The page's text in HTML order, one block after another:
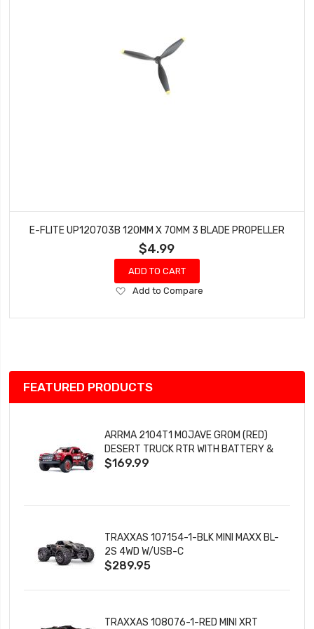
E-FLITE UP120703B 120MM X 70MM 3 BLADE PROPELLER
$4.99
ADD TO CART
Add
Wish
Add to Compare
FEATURED PRODUCTS
ARRMA 2104T1 MOJAVE GROM (RED)
DESERT TRUCK RTR WITH BATTERY &
CHARGER
$169.99
TRAXXAS 107154-1-BLK MINI MAXX BL-
2S 4WD W/USB-C
$289.95
TRAXXAS 108076-1-RED MINI XRT